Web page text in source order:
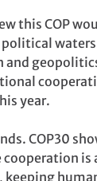
this COP
and
year.
COP30
is
keeping